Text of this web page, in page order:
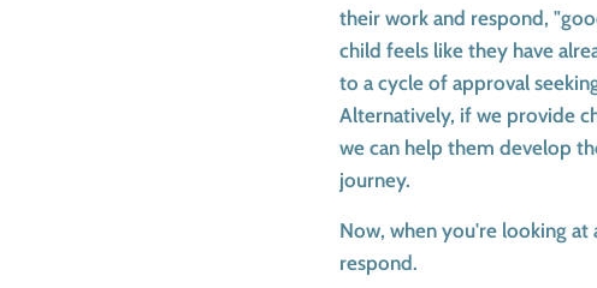
their work and respond,
child feels like they have
to a cycle of approval
Alternatively, if we provide
we can help them develop
journey.
Now, when you're looking
respond.